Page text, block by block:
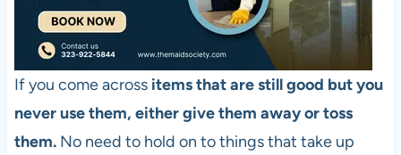
If you come across items that are still good but you
never use them, either give them away or toss
them.No need to hold on to things that take up